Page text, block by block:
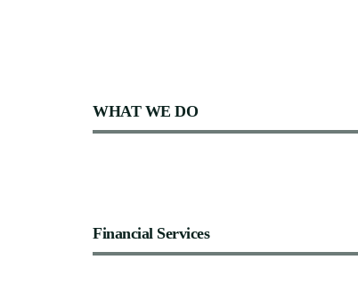
WHAT WE DO
Financial Services